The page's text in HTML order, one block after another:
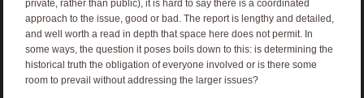
private, rather than public), it is hard to say there is a coordinated
approach to the issue, good or bad. The report is lengthy and detailed,
and well worth a read in depth that space here does not permit. In
some ways, the question it poses boils down to this: is determining the
historical truth the obligation of everyone involved or is there some
room to prevail without addressing the larger issues?